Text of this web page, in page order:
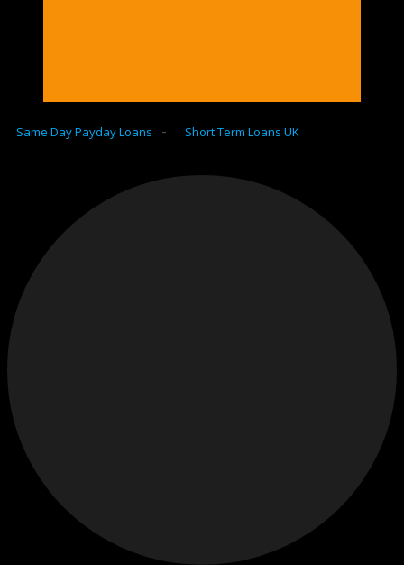
Same Day Payday Loans - Short Term Loans UK